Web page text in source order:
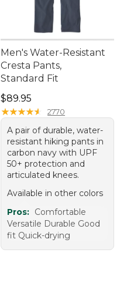
Men's Water-Resistant
Cresta Pants,
Standard Fit
Price: $89.95
$89.95
★★★★★
★★★★★ 2770
A pair of durable, water-
resistant hiking pants in
carbon navy with UPF
50+ protection and
articulated knees.
Available in other colors
Pros: Comfortable
Versatile Durable Good
fit Quick-drying